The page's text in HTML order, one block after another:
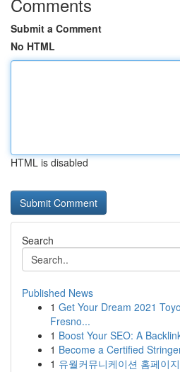
Submit a Comment
No HTML
HTML is disabled
Search
Published News
1 Get Your Dream 2021
Fresno...
1 Boost Your SEO: A
1 Become a Certified
1 유월커뮤니케이션 홈페이